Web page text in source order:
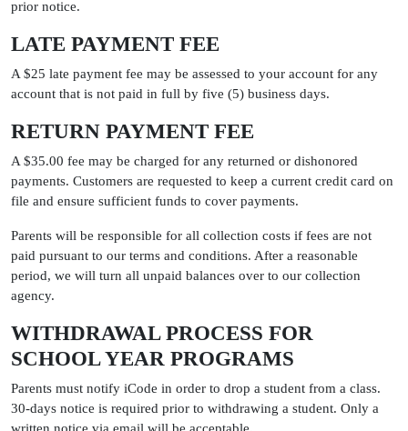
prior notice.
LATE PAYMENT FEE
A $25 late payment fee may be assessed to your account for any
account that is not paid in full by five (5) business days.
RETURN PAYMENT FEE
A $35.00 fee may be charged for any returned or dishonored
payments. Customers are requested to keep a current credit card on
file and ensure sufficient funds to cover payments.
Parents will be responsible for all collection costs if fees are not
paid pursuant to our terms and conditions. After a reasonable
period, we will turn all unpaid balances over to our collection
agency.
WITHDRAWAL PROCESS FOR
SCHOOL YEAR PROGRAMS
Parents must notify iCode in order to drop a student from a class.
30-days notice is required prior to withdrawing a student. Only a